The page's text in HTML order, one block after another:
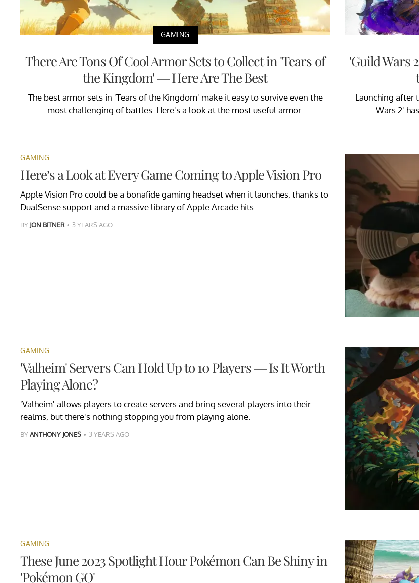
GAMING
There Are Tons Of Cool Armor Sets to Collect in 'Tears of
the Kingdom' — Here Are The Best
The best armor sets in 'Tears of the Kingdom' make it easy to survive even the
most challenging of battles. Here's a look at the most useful armor.
'Guild Wars
Launching after
Wars 2'
GAMING
Here’s a Look at Every Game Coming to Apple Vision Pro
Apple Vision Pro could be a bonafide gaming headset when it launches, thanks to
DualSense support and a massive library of Apple Arcade hits.
BY JON BITNER 3 YEARS AGO
GAMING
'Valheim' Servers Can Hold Up to 10 Players — Is It Worth
Playing Alone?
'Valheim' allows players to create servers and bring several players into their
realms, but there's nothing stopping you from playing alone.
BYANTHONY JONES 3 YEARS AGO
GAMING
These June 2023 Spotlight Hour Pokémon Can Be Shiny in
'Pokémon GO'